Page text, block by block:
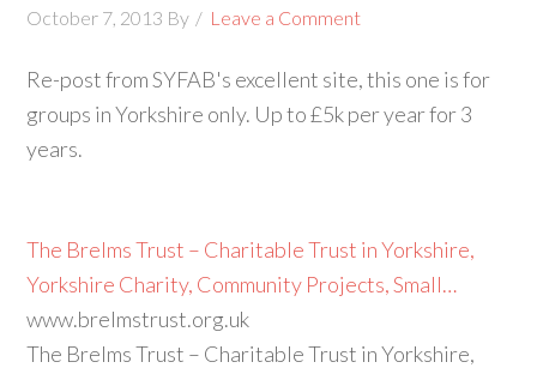
October 7, 2013 By Leave a Comment
Re-post from SYFAB's excellent site, this one is for
groups in Yorkshire only. Up to £5k per year for 3
years.
The Brelms Trust – Charitable Trust in Yorkshire,
Yorkshire Charity, Community Projects, Small…
www.brelmstrust.org.uk
The Brelms Trust – Charitable Trust in Yorkshire,